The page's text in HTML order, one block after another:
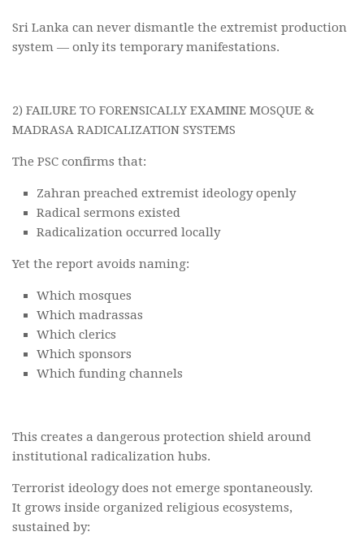
Sri Lanka can never dismantle the extremist production
system — only its temporary manifestations.
2) FAILURE TO FORENSICALLY EXAMINE MOSQUE &
MADRASA RADICALIZATION SYSTEMS
The PSC confirms that:
Zahran preached extremist ideology openly
Radical sermons existed
Radicalization occurred locally
Yet the report avoids naming:
Which mosques
Which madrassas
Which clerics
Which sponsors
Which funding channels
This creates a dangerous protection shield around
institutional radicalization hubs.
Terrorist ideology does not emerge spontaneously.
It grows inside organized religious ecosystems,
sustained by: